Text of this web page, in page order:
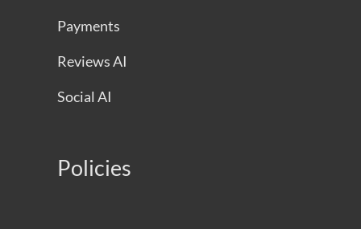
Payments
Reviews AI
Social AI
Policies